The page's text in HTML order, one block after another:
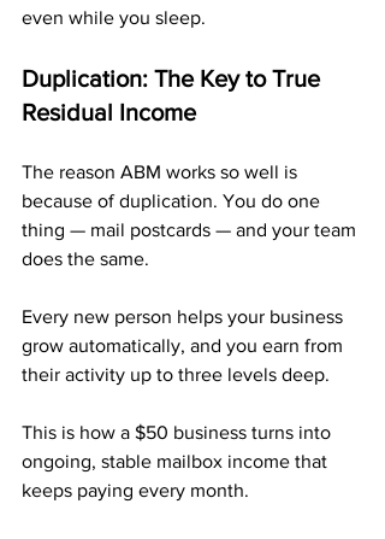
even while you sleep.
Duplication: The Key to True
Residual Income
The reason ABM works so well is
because of duplication. You do one
thing — mail postcards — and your team
does the same.
Every new person helps your business
grow automatically, and you earn from
their activity up to three levels deep.
This is how a $50 business turns into
ongoing, stable mailbox income that
keeps paying every month.